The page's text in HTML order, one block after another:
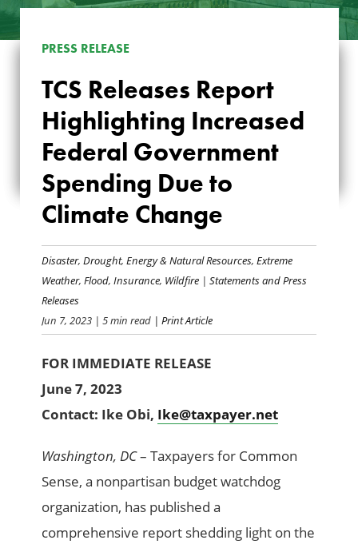
TCS RELEASES
REPORT
HIGHLIGHTING
INCREASED
FEDERAL
GOVERNMENT
SPENDING DUE TO
CLIMATE CHANGE
PRESS RELEASE
TCS Releases Report
Highlighting Increased
Federal Government
Spending Due to
Climate Change
Disaster,Drought,Energy & Natural Resources,Extreme
Weather,Flood,Insurance, Wildfire |Statements and Press
Releases
Jun 7, 2023 | 5 min read | Print Article
FOR IMMEDIATE RELEASE
June 7, 2023
Contact: Ike Obi, Ike@taxpayer.net
Washington, DC– Taxpayers for Common
Sense, a nonpartisan budget watchdog
organization, has published a
comprehensive report shedding light on the